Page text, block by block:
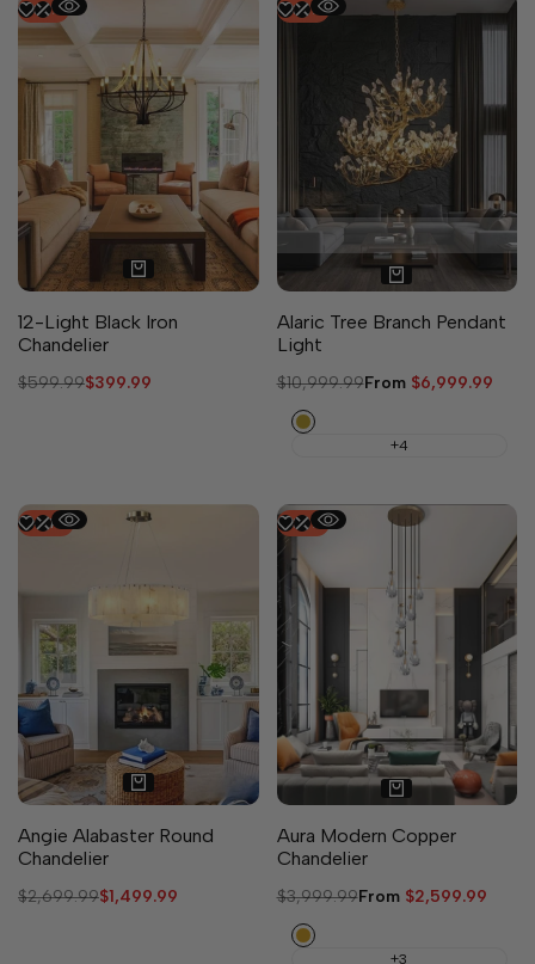
-33%
12-Light Black Iron
Chandelier
Regular
$599.99Sale
$399.99
-36%
3 sizes available
Alaric Tree Branch Pendant
Light
Regular
$10,999.99Sale
From $6,999.99
Copper
+4
-44 %
Angie Alabaster Round
Chandelier
Regular
$2,699.99Sale
$1,499.99
-35%
Aura Modern Copper
Chandelier
Regular
$3,999.99Sale
From $2,599.99
Brass
+3